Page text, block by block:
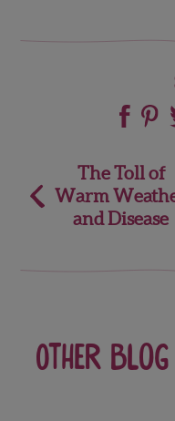
navigation
The Toll of
Warm
and Disease
Other